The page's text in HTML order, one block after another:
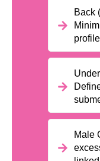
Back
Male